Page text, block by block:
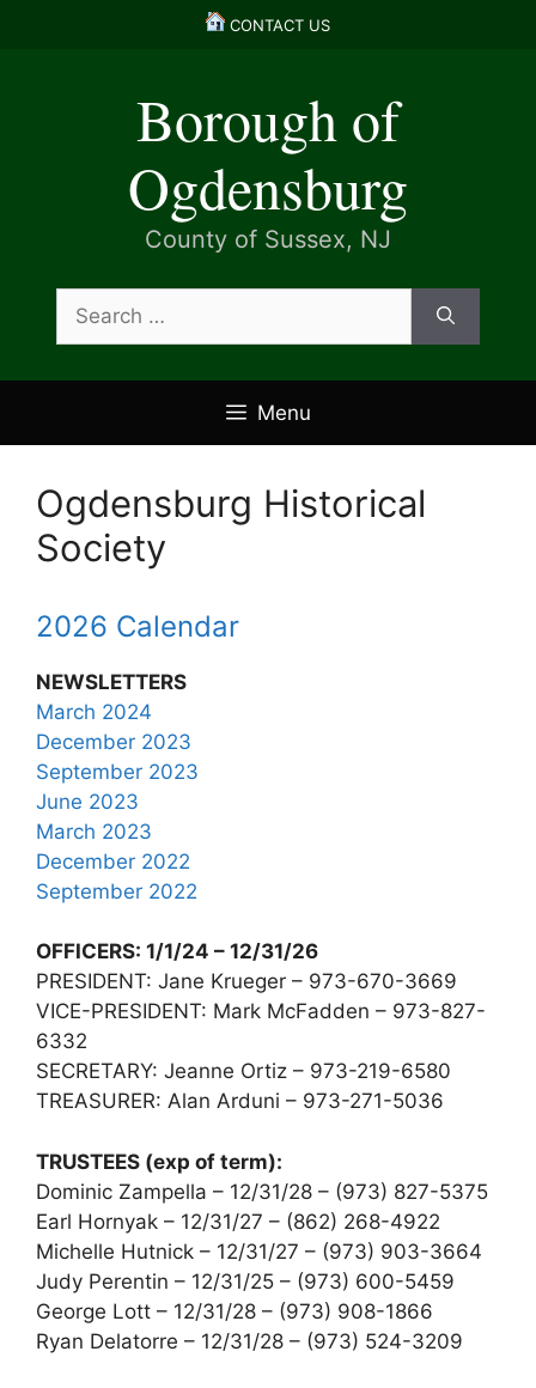
CONTACT US
Borough of
Ogdensburg
County of Sussex, NJ
for:
Menu
Ogdensburg Historical
Society
2026 Calendar
NEWSLETTERS
March 2024
December 2023
September 2023
June 2023
March 2023
December 2022
September 2022
OFFICERS: 1/1/24 – 12/31/26
PRESIDENT: Jane Krueger – 973-670-3669
VICE-PRESIDENT: Mark McFadden – 973-827-
6332
SECRETARY: Jeanne Ortiz – 973-219-6580
TREASURER: Alan Arduni – 973-271-5036
TRUSTEES (exp of term):
Dominic Zampella – 12/31/28 – (973) 827-5375
Earl Hornyak – 12/31/27 – (862) 268-4922
Michelle Hutnick – 12/31/27 – (973) 903-3664
Judy Perentin – 12/31/25 – (973) 600-5459
George Lott – 12/31/28 – (973) 908-1866
Ryan Delatorre – 12/31/28 – (973) 524-3209